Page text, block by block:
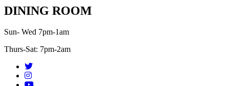
DINING ROOM
Sun- Wed 7pm-1am
Thurs-Sat: 7pm-2am